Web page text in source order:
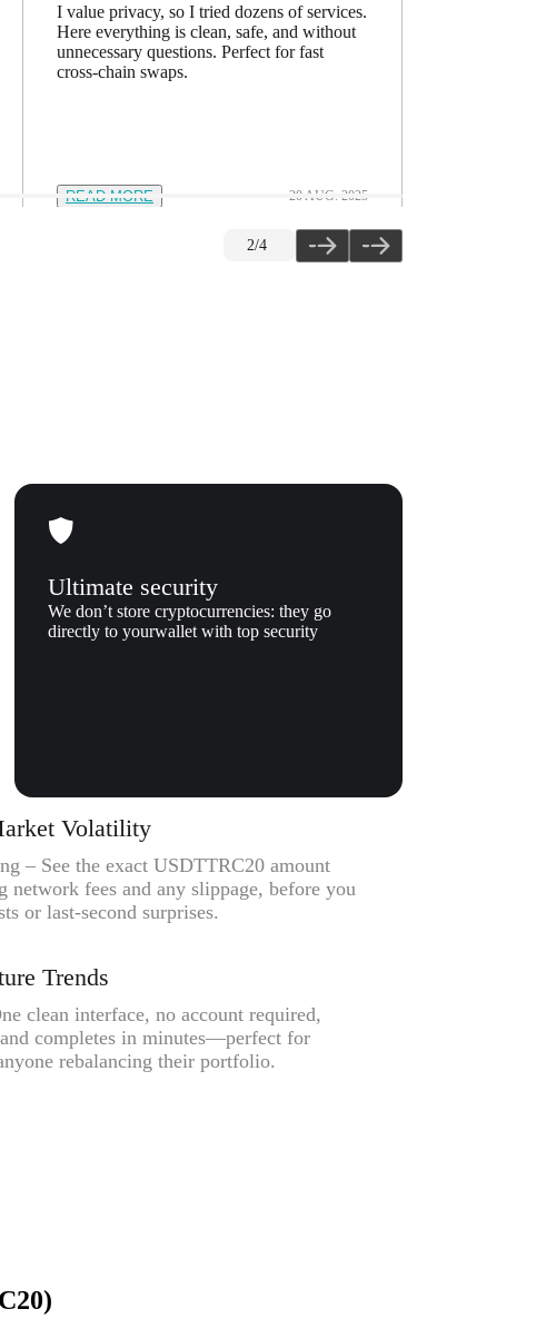
I value privacy, so I tried dozens of services.
Here everything is clean, safe, and without
unnecessary questions. Perfect for fast
cross-chain swaps.
READ MORE 20 AUG. 2025
2/4
Ultimate security
We don’t store cryptocurrencies: they go
directly to yourwallet with top security
Volatility
– See the exact USDTTRC20 amount
network fees and any slippage, before you
or last-second surprises.
Trends
clean interface, no account required,
completes in minutes—perfect for
rebalancing their portfolio.